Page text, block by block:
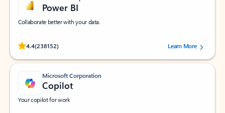
Power BI
Collaborate better with your data.
4.4(238152)
Rated (#=ratingAverage#) stars out of 5 stars, by 238152 users.Learn More
Microsoft Corporation
Copilot
Your copilot for work